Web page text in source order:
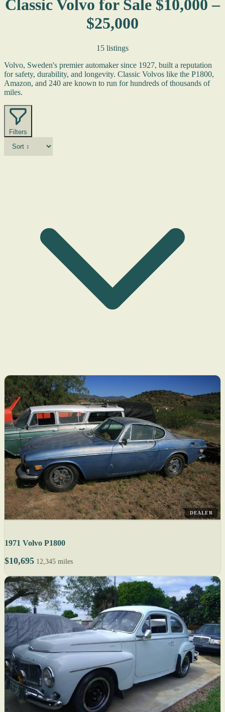
Classic Volvo for Sale $10,000 –
$25,000
15 listings
Volvo, Sweden's premier automaker since 1927, built a reputation
for safety, durability, and longevity. Classic Volvos like the P1800,
Amazon, and 240 are known to run for hundreds of thousands of
miles.
Filters
DEALER
1971 Volvo P1800
$10,695 12,345 miles